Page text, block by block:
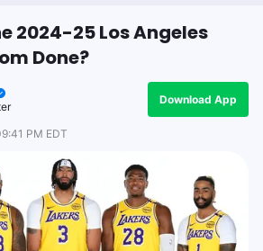
2024-25 Los Angeles
Done?
Download App
PM EDT